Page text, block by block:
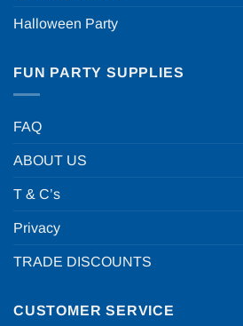
Halloween Party
FUN PARTY SUPPLIES
FAQ
ABOUT US
T & C’s
Privacy
TRADE DISCOUNTS
CUSTOMER SERVICE